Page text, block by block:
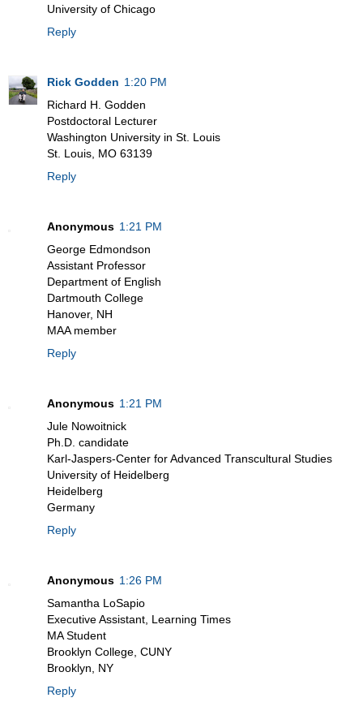
University of Chicago
Reply
Rick Godden 1:20 PM
Richard H. Godden
Postdoctoral Lecturer
Washington University in St. Louis
St. Louis, MO 63139
Reply
Anonymous 1:21 PM
George Edmondson
Assistant Professor
Department of English
Dartmouth College
Hanover, NH
MAA member
Reply
Anonymous 1:21 PM
Jule Nowoitnick
Ph.D. candidate
Karl-Jaspers-Center for Advanced Transcultural Studies
University of Heidelberg
Heidelberg
Germany
Reply
Anonymous 1:26 PM
Samantha LoSapio
Executive Assistant, Learning Times
MA Student
Brooklyn College, CUNY
Brooklyn, NY
Reply